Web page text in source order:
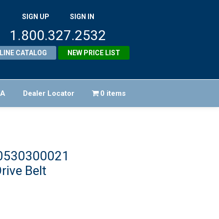
SIGN UP SIGN IN
1.800.327.2532
CATALOG NEW PRICE LIST
Dealer Locator 0 items
Belt